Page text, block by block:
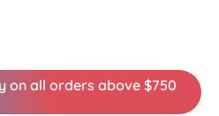
on all orders above $750